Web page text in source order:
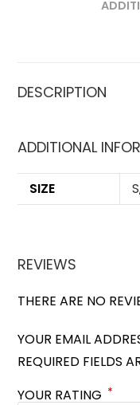
DESCRIPTION
ADDITIONAL
SIZE S
REVIEWS
THERE ARE NO
YOUR EMAIL
REQUIRED FIELDS
YOUR RATING *